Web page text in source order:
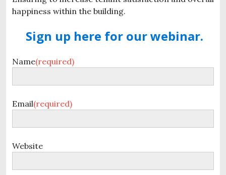
happiness within the building.
Sign up here for our webinar.
Name(required)
Email(required)
Website